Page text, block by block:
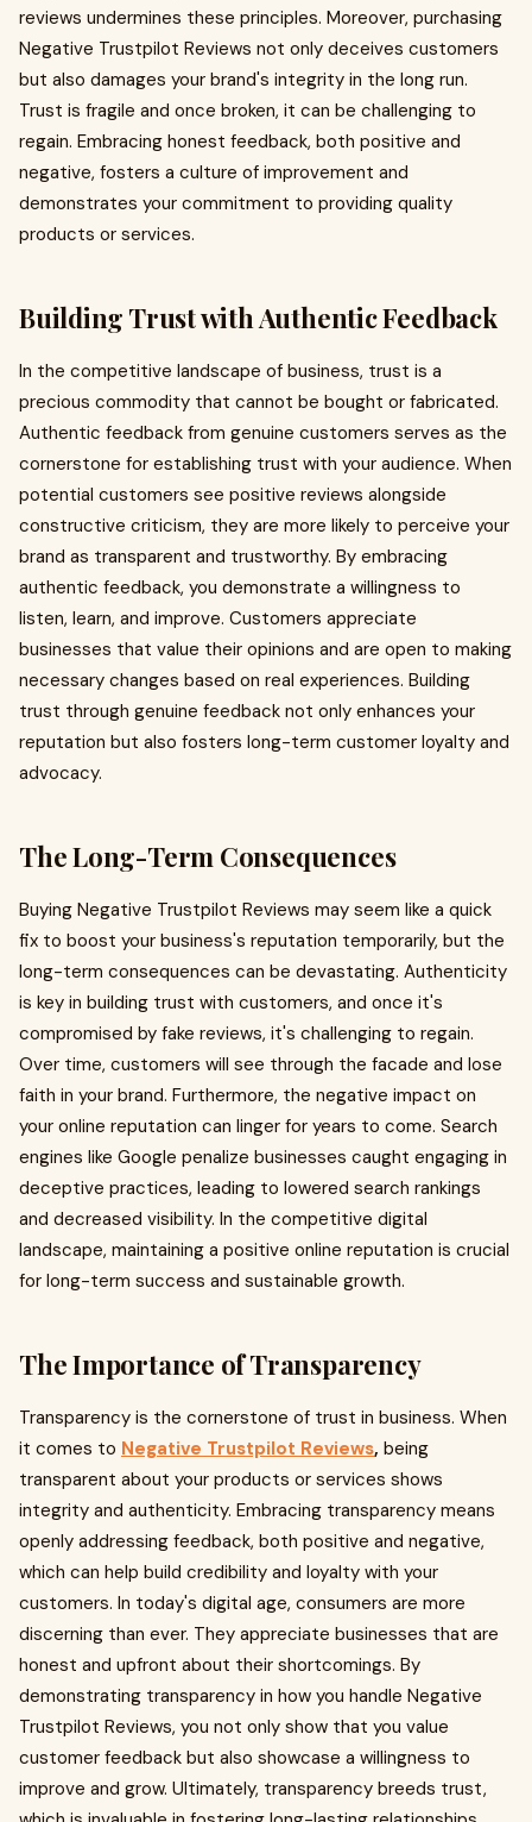
reviews undermines these principles. Moreover, purchasing
Negative Trustpilot Reviews not only deceives customers
but also damages your brand's integrity in the long run.
Trust is fragile and once broken, it can be challenging to
regain. Embracing honest feedback, both positive and
negative, fosters a culture of improvement and
demonstrates your commitment to providing quality
products or services.
Building Trust with Authentic Feedback
In the competitive landscape of business, trust is a
precious commodity that cannot be bought or fabricated.
Authentic feedback from genuine customers serves as the
cornerstone for establishing trust with your audience. When
potential customers see positive reviews alongside
constructive criticism, they are more likely to perceive your
brand as transparent and trustworthy. By embracing
authentic feedback, you demonstrate a willingness to
listen, learn, and improve. Customers appreciate
businesses that value their opinions and are open to making
necessary changes based on real experiences. Building
trust through genuine feedback not only enhances your
reputation but also fosters long-term customer loyalty and
advocacy.
The Long-Term Consequences
Buying Negative Trustpilot Reviews may seem like a quick
fix to boost your business's reputation temporarily, but the
long-term consequences can be devastating. Authenticity
is key in building trust with customers, and once it's
compromised by fake reviews, it's challenging to regain.
Over time, customers will see through the facade and lose
faith in your brand. Furthermore, the negative impact on
your online reputation can linger for years to come. Search
engines like Google penalize businesses caught engaging in
deceptive practices, leading to lowered search rankings
and decreased visibility. In the competitive digital
landscape, maintaining a positive online reputation is crucial
for long-term success and sustainable growth.
The Importance of Transparency
Transparency is the cornerstone of trust in business. When
it comes to Negative Trustpilot Reviews, being
transparent about your products or services shows
integrity and authenticity. Embracing transparency means
openly addressing feedback, both positive and negative,
which can help build credibility and loyalty with your
customers. In today's digital age, consumers are more
discerning than ever. They appreciate businesses that are
honest and upfront about their shortcomings. By
demonstrating transparency in how you handle Negative
Trustpilot Reviews, you not only show that you value
customer feedback but also showcase a willingness to
improve and grow. Ultimately, transparency breeds trust,